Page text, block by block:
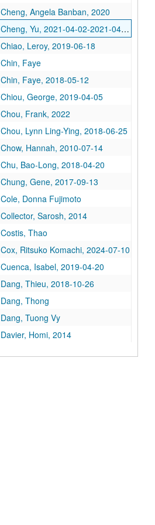
Cheng, Angela Banban, 2020
Cheng, Yu, 2021-04-02-2021-04-11
Chiao, Leroy, 2019-06-18
Chin, Faye
Chin, Faye, 2018-05-12
Chiou, George, 2019-04-05
Chou, Frank, 2022
Chou, Lynn Ling-Ying, 2018-06-25
Chow, Hannah, 2010-07-14
Chu, Bao-Long, 2018-04-20
Chung, Gene, 2017-09-13
Cole, Donna Fujimoto
Collector, Sarosh, 2014
Costis, Thao
Cox, Ritsuko Komachi, 2024-07-10
Cuenca, Isabel, 2019-04-20
Dang, Thieu, 2018-10-26
Dang, Thong
Dang, Tuong Vy
Davier, Homi, 2014